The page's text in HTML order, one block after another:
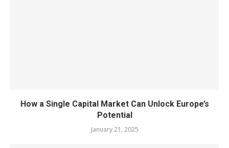
How a Single Capital Market Can Unlock Europe’s
Potential
January 21, 2025